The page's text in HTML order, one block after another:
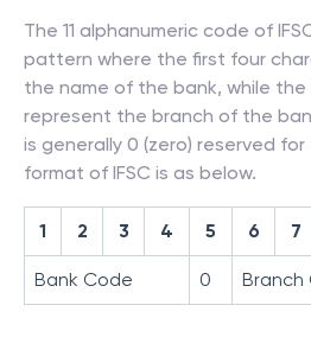
The 11 alphanumeric code of
pattern where the first four
the name of the bank, while
represent the branch of the
is generally 0 (zero) reserved
format of IFSC is as below.
1 2 3 4 5 6 7
Bank Code 0 Branch